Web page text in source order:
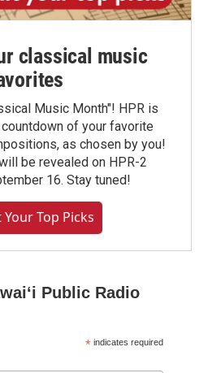
classical music
Music Month"! HPR is
of your favorite
as chosen by you!
be revealed on HPR-2
16. Stay tuned!
Top Picks
Public Radio
* indicates required